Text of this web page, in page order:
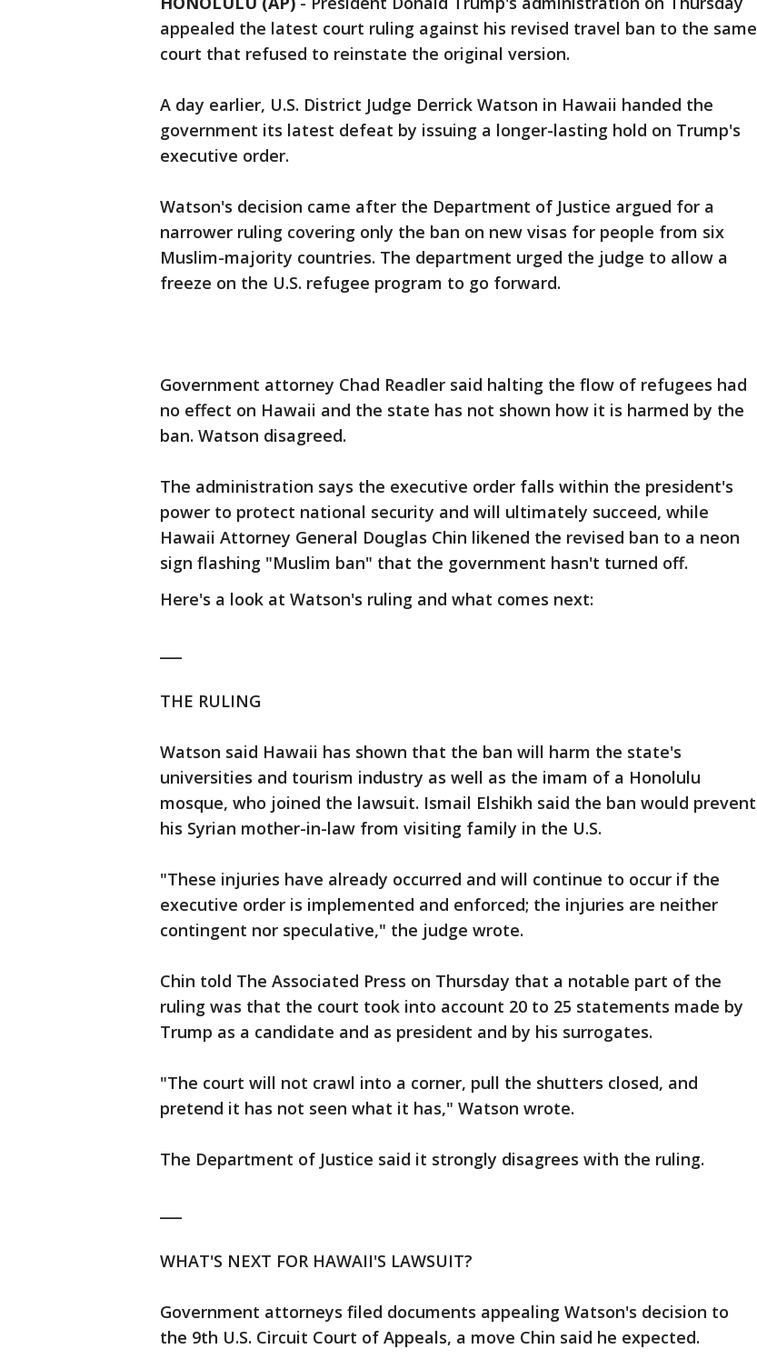
appealed the latest court ruling against his revised travel ban to the same
court that refused to reinstate the original version.
A day earlier, U.S. District Judge Derrick Watson in Hawaii handed the
government its latest defeat by issuing a longer-lasting hold on Trump's
executive order.
Watson's decision came after the Department of Justice argued for a
narrower ruling covering only the ban on new visas for people from six
Muslim-majority countries. The department urged the judge to allow a
freeze on the U.S. refugee program to go forward.
Government attorney Chad Readler said halting the flow of refugees had
no effect on Hawaii and the state has not shown how it is harmed by the
ban. Watson disagreed.
The administration says the executive order falls within the president's
power to protect national security and will ultimately succeed, while
Hawaii Attorney General Douglas Chin likened the revised ban to a neon
sign flashing "Muslim ban" that the government hasn't turned off.
Here's a look at Watson's ruling and what comes next:
THE RULING
Watson said Hawaii has shown that the ban will harm the state's
universities and tourism industry as well as the imam of a Honolulu
mosque, who joined the lawsuit. Ismail Elshikh said the ban would prevent
his Syrian mother-in-law from visiting family in the U.S.
"These injuries have already occurred and will continue to occur if the
executive order is implemented and enforced; the injuries are neither
contingent nor speculative," the judge wrote.
Chin told The Associated Press on Thursday that a notable part of the
ruling was that the court took into account 20 to 25 statements made by
Trump as a candidate and as president and by his surrogates.
"The court will not crawl into a corner, pull the shutters closed, and
pretend it has not seen what it has," Watson wrote.
The Department of Justice said it strongly disagrees with the ruling.
WHAT'S NEXT FOR HAWAII'S LAWSUIT?
Government attorneys filed documents appealing Watson's decision to
the 9th U.S. Circuit Court of Appeals, a move Chin said he expected.